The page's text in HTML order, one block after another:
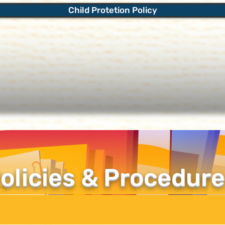
Child Protetion Policy
&